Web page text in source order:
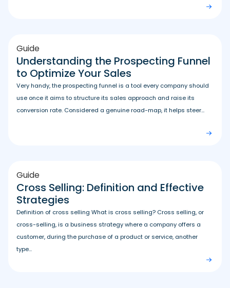
Guide
Understanding the Prospecting Funnel
to Optimize Your Sales
Very handy, the prospecting funnel is a tool every company should
use once it aims to structure its sales approach and raise its
conversion rate. Considered a genuine road-map, it helps steer...
Guide
Cross Selling: Definition and Effective
Strategies
Definition of cross selling What is cross selling? Cross selling, or
cross-selling, is a business strategy where a company offers a
customer, during the purchase of a product or service, another
type...